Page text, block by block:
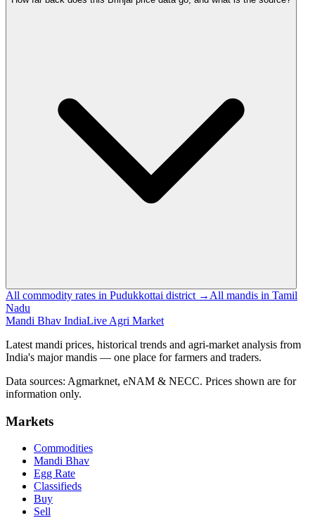
All commodity rates in Pudukkottai district → All mandis in Tamil
Nadu
Mandi Bhav IndiaLive Agri Market
Latest mandi prices, historical trends and agri-market analysis from
India's major mandis — one place for farmers and traders.
Data sources: Agmarknet, eNAM & NECC. Prices shown are for
information only.
Markets
Commodities
Mandi Bhav
Egg Rate
Classifieds
Buy
Sell